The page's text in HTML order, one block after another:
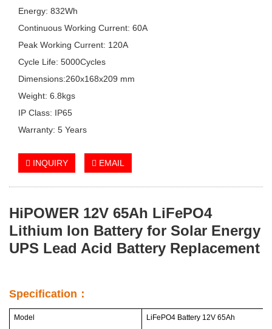
Energy: 832Wh
Continuous Working Current: 60A
Peak Working Current: 120A
Cycle Life: 5000Cycles
Dimensions:260x168x209 mm
Weight: 6.8kgs
IP Class: IP65
Warranty: 5 Years
INQUIRY EMAIL
HiPOWER 12V 65Ah LiFePO4
Lithium Ion Battery for Solar Energy
UPS Lead Acid Battery Replacement
Specification：
Model LiFePO4 Battery 12V 65Ah